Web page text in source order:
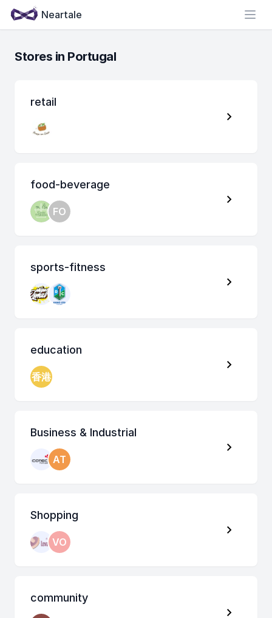
Neartale
Stores in Portugal
retail
food-beverage
FO
sports-fitness
education
香港
Business & Industrial
AT
Shopping
VO
community